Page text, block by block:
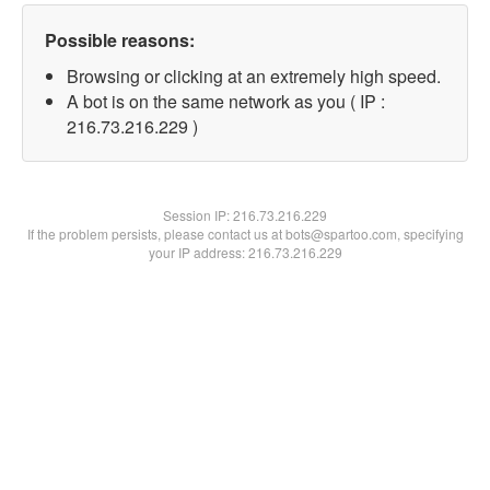
Possible reasons:
Browsing or clicking at an extremely high speed.
A bot is on the same network as you ( IP :
216.73.216.229 )
Session IP:216.73.216.229
If the problem persists, please contact us at bots@spartoo.com, specifying
your IP address: 216.73.216.229